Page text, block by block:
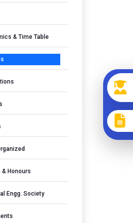
& Time Table
Honours
Engg. Society